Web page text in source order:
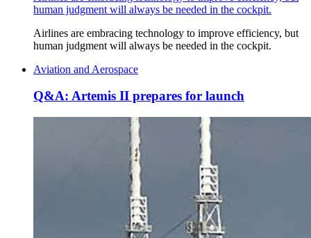
human judgment will always be needed in the cockpit.
Airlines are embracing technology to improve efficiency, but
human judgment will always be needed in the cockpit.
Aviation and Aerospace
Q&A: Artemis II prepares for launch